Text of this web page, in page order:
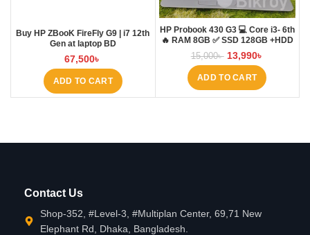
Buy HP ZBooK FireFly G9 | i7 12th
Gen at laptop BD
67,500৳
ADD TO CART
HP Probook 430 G3 💻 Core i3- 6th
🔥 RAM 8GB ✅ SSD 128GB +HDD
500GB
15,000৳ 13,990৳
ADD TO CART
Contact Us
Shop-352, #Level-3, #Multiplan Center, 69,71 New
Elephant Rd, Dhaka, Bangladesh.